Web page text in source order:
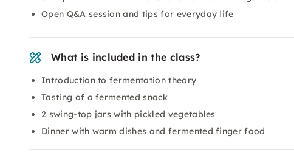
Open Q&A session and tips for everyday life
What is included in the class?
Introduction to fermentation theory
Tasting of a fermented snack
2 swing-top jars with pickled vegetables
Dinner with warm dishes and fermented finger food